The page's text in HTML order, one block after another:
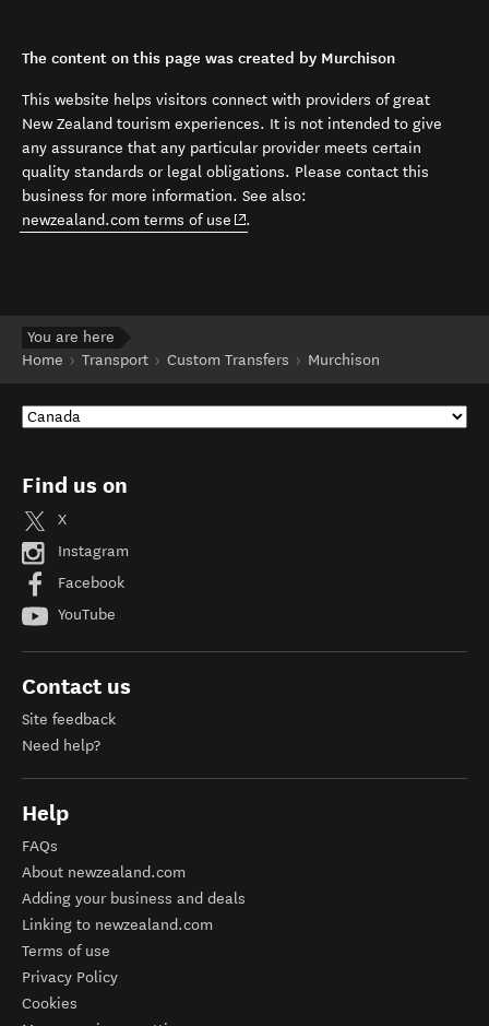
The content on this page was created by Murchison
This website helps visitors connect with providers of great
New Zealand tourism experiences. It is not intended to give
any assurance that any particular provider meets certain
quality standards or legal obligations. Please contact this
business for more information. See also:
newzealand.com terms of use (opens in new window)
.
You are here
Home
Transport Custom Transfers Murchison
Find us on
X
Instagram
Facebook
YouTube
Contact us
Site feedback
Need help?
Help
FAQs
About newzealand.com
Adding your business and deals
Linking to newzealand.com
Terms of use
Privacy Policy
Cookies